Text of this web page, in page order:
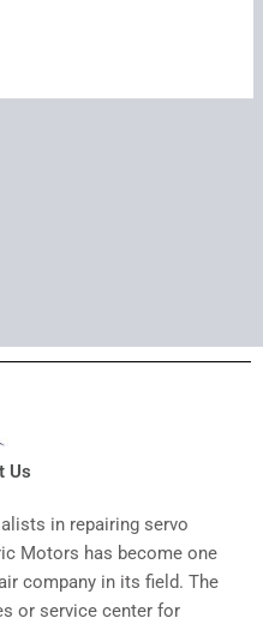
Us
in repairing servo
Motors has become one
company in its field. The
or service center for